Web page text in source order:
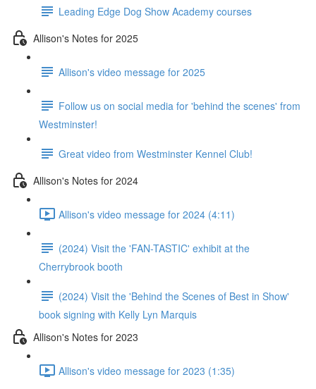
Leading Edge Dog Show Academy courses
Allison's Notes for 2025
Allison's video message for 2025
Follow us on social media for 'behind the scenes' from
Westminster!
Great video from Westminster Kennel Club!
Allison's Notes for 2024
Allison's video message for 2024 (4:11)
(2024) Visit the 'FAN-TASTIC' exhibit at the
Cherrybrook booth
(2024) Visit the 'Behind the Scenes of Best in Show'
book signing with Kelly Lyn Marquis
Allison's Notes for 2023
Allison's video message for 2023 (1:35)